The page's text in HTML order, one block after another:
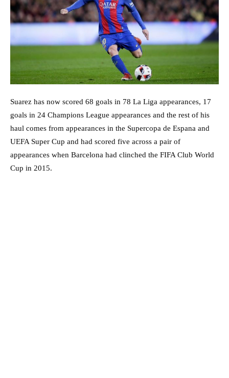
Suarez has now scored 68 goals in 78 La Liga appearances, 17
goals in 24 Champions League appearances and the rest of his
haul comes from appearances in the Supercopa de Espana and
UEFA Super Cup and had scored five across a pair of
appearances when Barcelona had clinched the FIFA Club World
Cup in 2015.